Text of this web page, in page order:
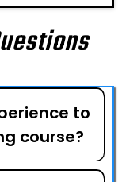
to
course?